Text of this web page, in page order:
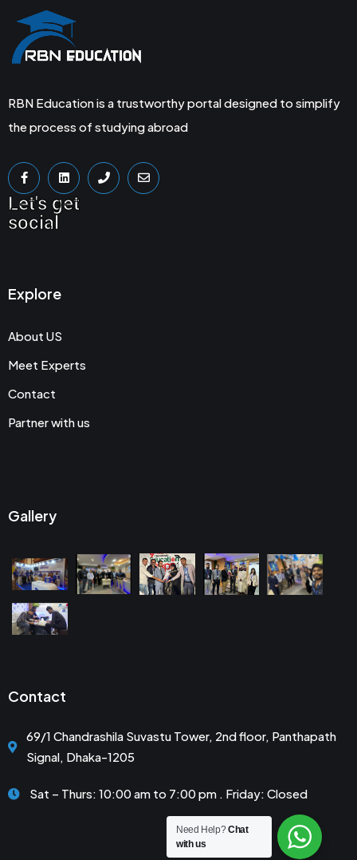
RBN Education is a trustworthy portal designed to simplify
the process of studying abroad
Let's get
social
Explore
About US
Meet Experts
Contact
Partner with us
Gallery
Contact
69/1 Chandrashila Suvastu Tower, 2nd floor, Panthapath
Signal, Dhaka-1205
Sat – Thurs: 10:00 am to 7:00 pm . Friday: Closed
Need Help?Chat
with us